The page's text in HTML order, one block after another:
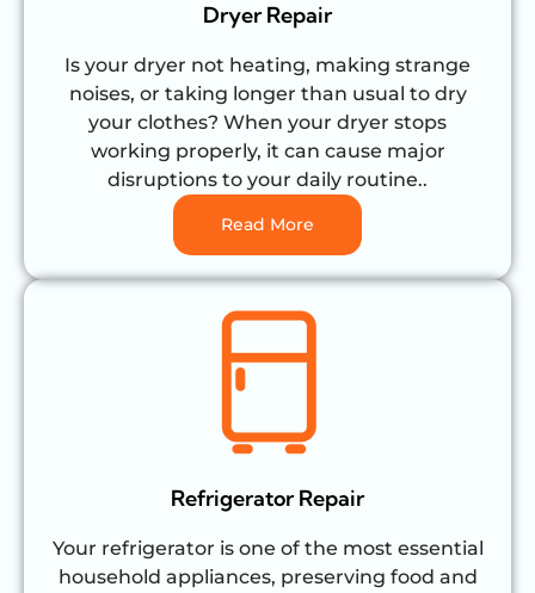
Dryer Repair
Is your dryer not heating, making strange
noises, or taking longer than usual to dry
your clothes? When your dryer stops
working properly, it can cause major
disruptions to your daily routine..
Read More
Refrigerator Repair
Your refrigerator is one of the most essential
household appliances, preserving food and